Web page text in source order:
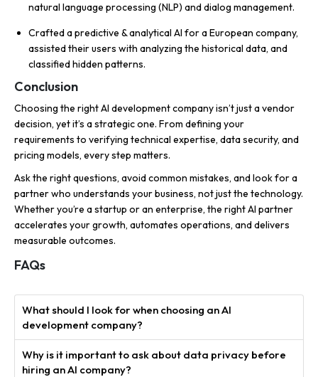
natural language processing (NLP) and dialog management.
Crafted a predictive & analytical AI for a European company,
assisted their users with analyzing the historical data, and
classified hidden patterns.
Conclusion
Choosing the right AI development company isn’t just a vendor
decision, yet it’s a strategic one. From defining your
requirements to verifying technical expertise, data security, and
pricing models, every step matters.
Ask the right questions, avoid common mistakes, and look for a
partner who understands your business, not just the technology.
Whether you’re a startup or an enterprise, the right AI partner
accelerates your growth, automates operations, and delivers
measurable outcomes.
FAQs
What should I look for when choosing an AI
development company?
Why is it important to ask about data privacy before
hiring an AI company?